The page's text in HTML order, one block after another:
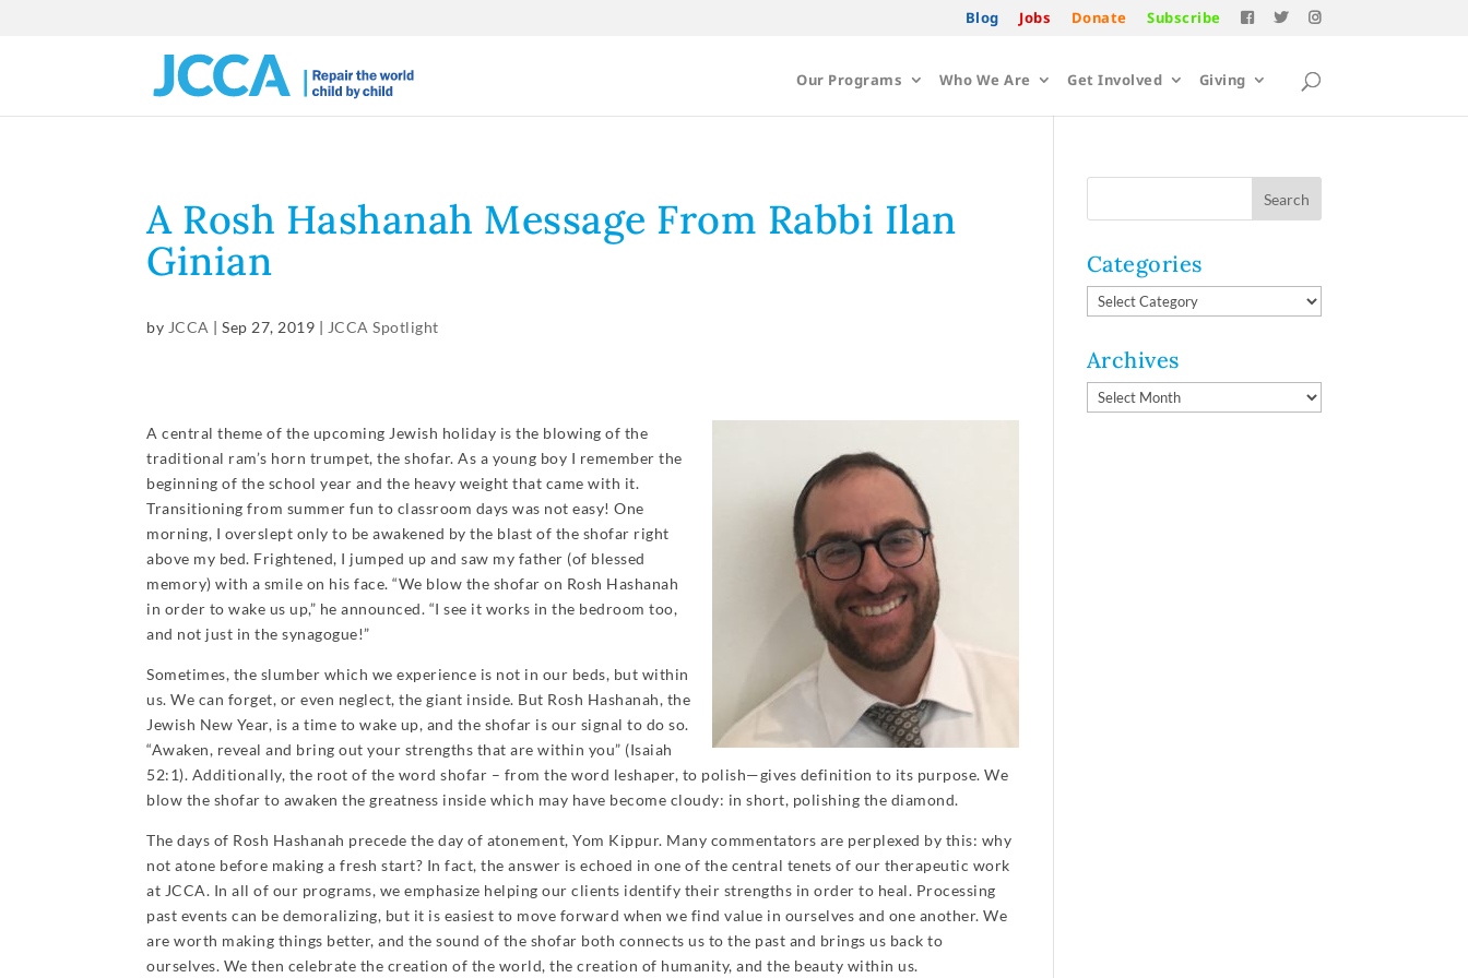
Blog Jobs Donate Subscribe
Our Programs Who We Are Get Involved Giving
A Rosh Hashanah Message From Rabbi Ilan
Ginian
by JCCA |Sep 27, 2019 | JCCA Spotlight
A central theme of the upcoming Jewish holiday is the blowing of the
traditional ram’s horn trumpet, the shofar. As a young boy I remember the
beginning of the school year and the heavy weight that came with it.
Transitioning from summer fun to classroom days was not easy! One
morning, I overslept only to be awakened by the blast of the shofar right
above my bed. Frightened, I jumped up and saw my father (of blessed
memory) with a smile on his face. “We blow the shofar on Rosh Hashanah
in order to wake us up,” he announced. “I see it works in the bedroom too,
and not just in the synagogue!”
Sometimes, the slumber which we experience is not in our beds, but within
us. We can forget, or even neglect, the giant inside. But Rosh Hashanah, the
Jewish New Year, is a time to wake up, and the shofar is our signal to do so.
“Awaken, reveal and bring out your strengths that are within you” (Isaiah
52:1). Additionally, the root of the word shofar – from the word leshaper, to polish—gives definition to its purpose. We
blow the shofar to awaken the greatness inside which may have become cloudy: in short, polishing the diamond.
The days of Rosh Hashanah precede the day of atonement, Yom Kippur. Many commentators are perplexed by this: why
not atone before making a fresh start? In fact, the answer is echoed in one of the central tenets of our therapeutic work
at JCCA. In all of our programs, we emphasize helping our clients identify their strengths in order to heal. Processing
past events can be demoralizing, but it is easiest to move forward when we find value in ourselves and one another. We
are worth making things better, and the sound of the shofar both connects us to the past and brings us back to
ourselves. We then celebrate the creation of the world, the creation of humanity, and the beauty within us.
Categories
Categories
Archives
Archives